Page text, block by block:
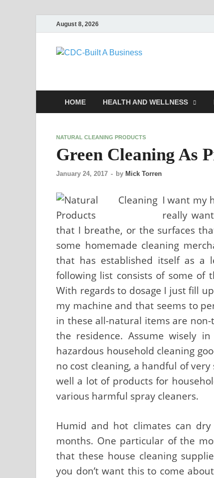
August 8, 2026
HOME HEALTH AND WELLNESS
NATURAL CLEANING PRODUCTS
Green Cleaning As
January 24, 2017 - by Mick Torren
I want my
really
that I breathe, or the surfaces
some homemade cleaning
that has established itself as a
following list consists of some of
With regards to dosage I just fill
my machine and that seems to
in these all-natural items are
the residence. Assume wisely
hazardous household cleaning
no cost cleaning, a handful of
well a lot of products for
various harmful spray cleaners.
Humid and hot climates can
months. One particular of the
that these house cleaning
you don’t want this to come